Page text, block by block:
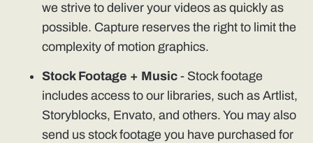
we strive to deliver your videos as quickly as
possible. Capture reserves the right to limit the
complexity of motion graphics.
Stock Footage + Music - Stock footage
includes access to our libraries, such as Artlist,
Storyblocks, Envato, and others. You may also
send us stock footage you have purchased for